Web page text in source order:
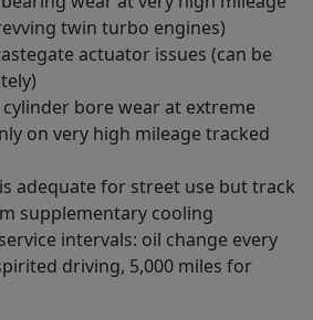
twin turbo engines)
actuator issues (can be
bore wear at extreme
on very high mileage tracked
adequate for street use but track
supplementary cooling
intervals: oil change every
driving, 5,000 miles for